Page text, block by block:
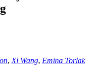
, Xi Wang, Emina Torlak